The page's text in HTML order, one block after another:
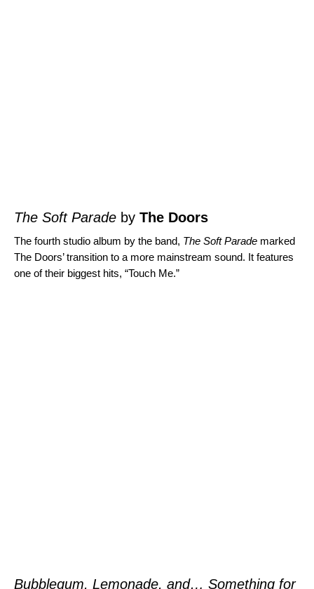
The Soft Parade by The Doors
The fourth studio album by the band, The Soft Parade marked
The Doors’ transition to a more mainstream sound. It features
one of their biggest hits, “Touch Me.”
Bubblegum, Lemonade, and… Something for